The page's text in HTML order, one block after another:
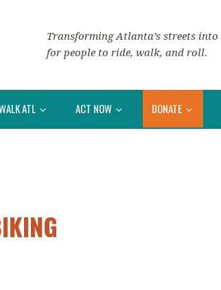
Transforming Atlanta’s streets
for people to ride, walk, and roll.
ATL ACT NOW DONATE